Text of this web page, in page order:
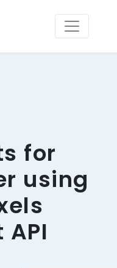
for
using